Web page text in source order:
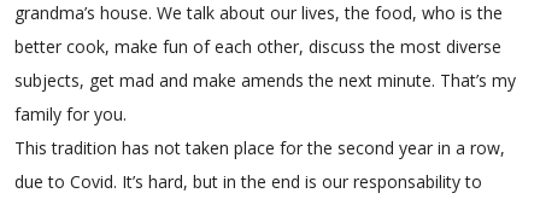
grandma’s house. We talk about our lives, the food, who is the
better cook, make fun of each other, discuss the most diverse
subjects, get mad and make amends the next minute. That’s my
family for you.
This tradition has not taken place for the second year in a row,
due to Covid. It’s hard, but in the end is our responsability to